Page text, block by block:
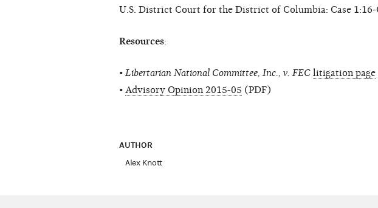
U.S. District Court for the District of Columbia: Case
Resources:
• Libertarian National Committee, Inc., v. FEC litigation page
• Advisory Opinion 2015-05 (PDF)
AUTHOR
Alex Knott